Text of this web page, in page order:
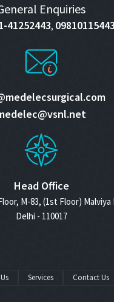
Enquiries
41252443, 09810115443
Head Office
M-83, (1st Floor)
Delhi - 110017
Services Contact Us